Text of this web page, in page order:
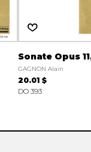
Sonate Opus
GAGNON Alain
20.01 $
DO 393